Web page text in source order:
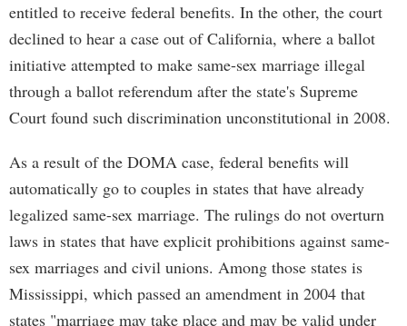
entitled to receive federal benefits. In the other, the court
declined to hear a case out of California, where a ballot
initiative attempted to make same-sex marriage illegal
through a ballot referendum after the state's Supreme
Court found such discrimination unconstitutional in 2008.
As a result of the DOMA case, federal benefits will
automatically go to couples in states that have already
legalized same-sex marriage. The rulings do not overturn
laws in states that have explicit prohibitions against same-
sex marriages and civil unions. Among those states is
Mississippi, which passed an amendment in 2004 that
states "marriage may take place and may be valid under